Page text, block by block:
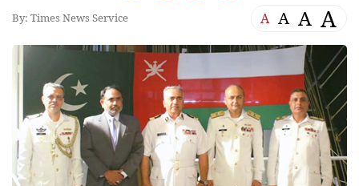
By: Times News Service A A A A